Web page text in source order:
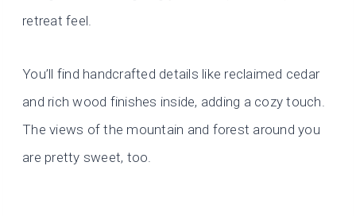
retreat feel.
You’ll find handcrafted details like reclaimed cedar
and rich wood finishes inside, adding a cozy touch.
The views of the mountain and forest around you
are pretty sweet, too.